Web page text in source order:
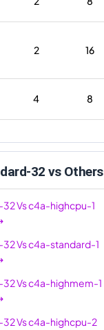
2 16
4 8
4 16
4 32
4 16
32 vs Others
32Vsc4a-highcpu-1
32Vsc4a-standard-1
32Vsc4a-highmem-1
32Vsc4a-highcpu-2